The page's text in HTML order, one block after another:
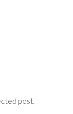
post.